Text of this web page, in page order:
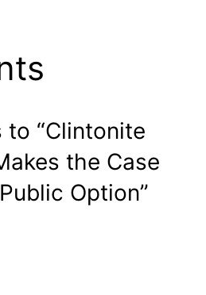
to “Clintonite
the Case
Option”